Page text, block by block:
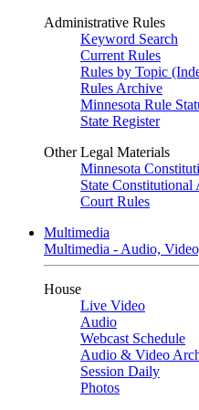
Administrative Rules
Keyword Search
Current Rules
Rules by Topic
Rules Archive
Minnesota Rule
State Register
Other Legal Materials
Minnesota
State Constitutional
Court Rules
Multimedia
Multimedia - Audio,
House
Live Video
Audio
Webcast Schedule
Audio & Video
Session Daily
Photos